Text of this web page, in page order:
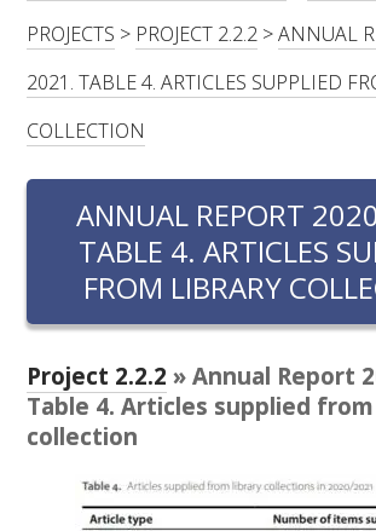
FOR:
RESEARCH & DEVELOPMENT
RESEARCH, DEVELOPMENT &
2017 – 2025
RESEARCH, DEVELOPMENT AND
PROJECTS
SOUTH AUSTRALIAN GENOMICS
WINE MICROORGANISM
PROJECTS > PROJECT 2.2.2 >ANNUAL
2021. TABLE 4. ARTICLES SUPPLIED
COLLECTION
ANNUAL REPORT
TABLE 4. ARTICLES
FROM LIBRARY
Project 2.2.2 » Annual Report
Table 4. Articles supplied
collection